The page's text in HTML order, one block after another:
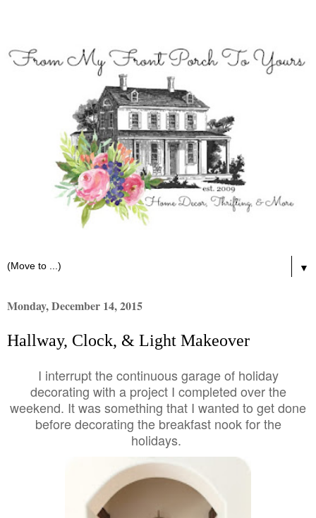
▼
Monday, December 14, 2015
Hallway, Clock, & Light Makeover
I interrupt the continuous garage of holiday
decorating with a project I completed over the
weekend. It was something that I wanted to get done
before decorating the breakfast nook for the
holidays.